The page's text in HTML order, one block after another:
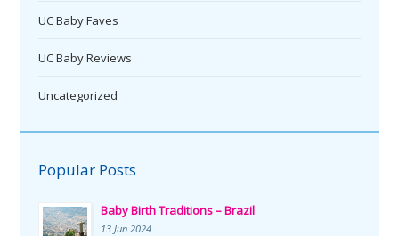
UC Baby Faves
UC Baby Reviews
Uncategorized
Popular Posts
Baby Birth Traditions – Brazil
13 Jun 2024